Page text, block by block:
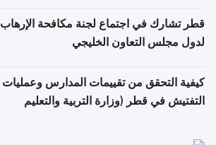
قطر تشارك في اجتماع لجنة مكافحة الإرهاب
لدول مجلس التعاون الخليجي
كيفية التحقق من تقييمات المدارس وعمليات
التفتيش في قطر (وزارة التربية والتعليم